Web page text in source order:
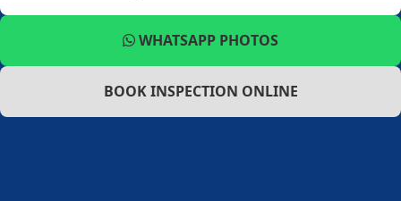
WHATSAPP PHOTOS
BOOK INSPECTION ONLINE